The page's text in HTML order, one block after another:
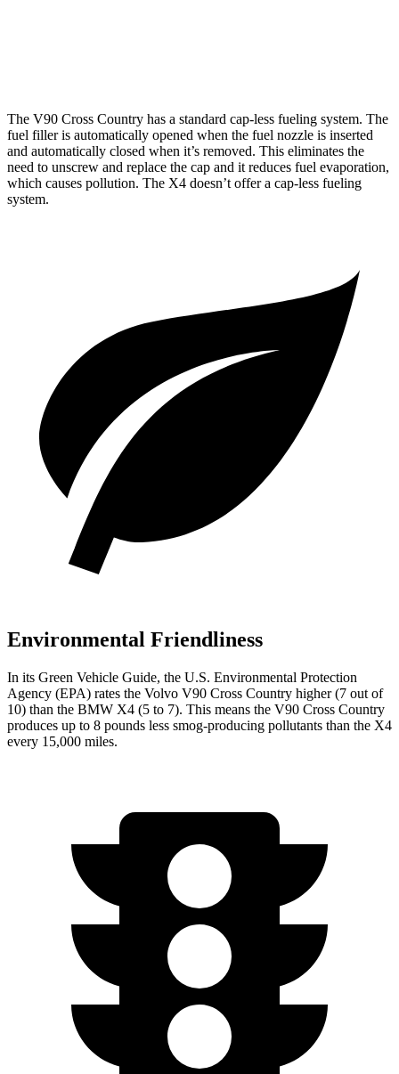
The V90 Cross Country has a standard cap-less fueling system. The
fuel filler is automatically opened when the fuel nozzle is inserted
and automatically closed when it’s removed. This eliminates the
need to unscrew and replace the cap and it reduces fuel evaporation,
which causes pollution. The X4 doesn’t offer a cap-less fueling
system.
Environmental Friendliness
In its Green Vehicle Guide, the U.S. Environmental Protection
Agency (EPA) rates the Volvo V90 Cross Country higher (7 out of
10) than the BMW X4 (5 to 7). This means the V90 Cross Country
produces up to 8 pounds less smog-producing pollutants than the X4
every 15,000 miles.